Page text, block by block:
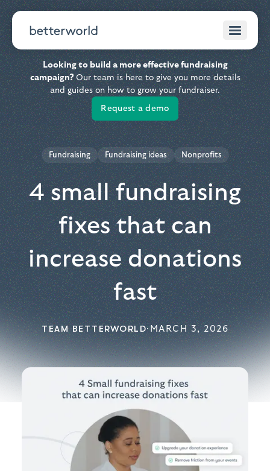
Looking to build a more effective fundraising
campaign?Our team is here to give you more details
and guides on how to grow your fundraiser.
Request a demo
Fundraising Fundraising ideas Nonprofits
4 small fundraising
fixes that can
increase donations
fast
TEAM BETTERWORLD·MARCH 3, 2026